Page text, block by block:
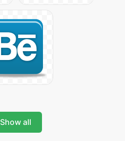
Show all